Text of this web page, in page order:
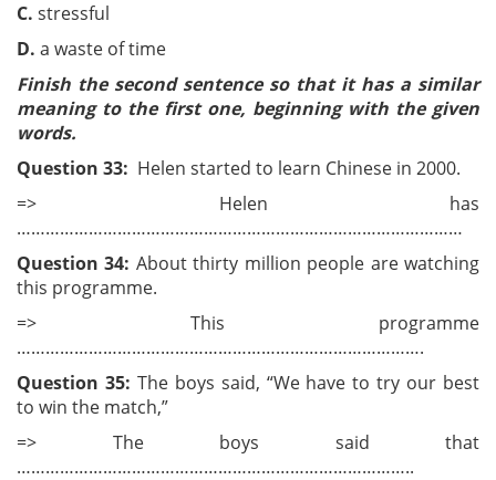
C. stressful
D. a waste of time
Finish the second sentence so that it has a similar
meaning to the first one, beginning with the given
words.
Question 33: Helen started to learn Chinese in 2000.
=> Helen has
…………………………………………………………………………………
Question 34: About thirty million people are watching
this programme.
=> This programme
………………………………………………………………………….
Question 35: The boys said, “We have to try our best
to win the match,”
=> The boys said that
………………………………………………………………………..